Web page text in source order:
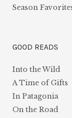
Season
GOOD READS
Into the Wild
A Time of Gifts
In Patagonia
On the Road